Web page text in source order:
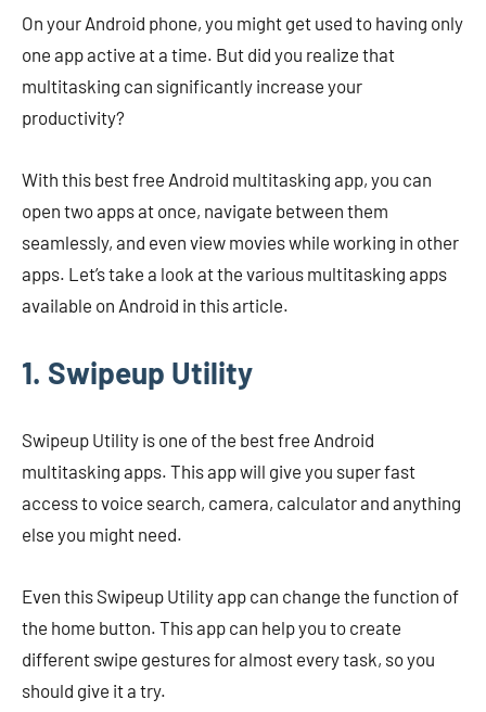
On your Android phone, you might get used to having only
one app active at a time. But did you realize that
multitasking can significantly increase your
productivity?
With this best free Android multitasking app, you can
open two apps at once, navigate between them
seamlessly, and even view movies while working in other
apps. Let’s take a look at the various multitasking apps
available on Android in this article.
1. Swipeup Utility
Swipeup Utility is one of the best free Android
multitasking apps. This app will give you super fast
access to voice search, camera, calculator and anything
else you might need.
Even this Swipeup Utility app can change the function of
the home button. This app can help you to create
different swipe gestures for almost every task, so you
should give it a try.